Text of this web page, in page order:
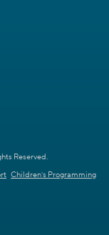
Reserved.
Children's Programming